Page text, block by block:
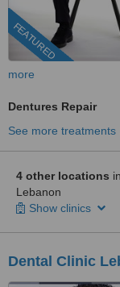
FEATURED
more
Dentures Repair
See more treatments
4 other locations
Lebanon
Show clinics
Dental Clinic